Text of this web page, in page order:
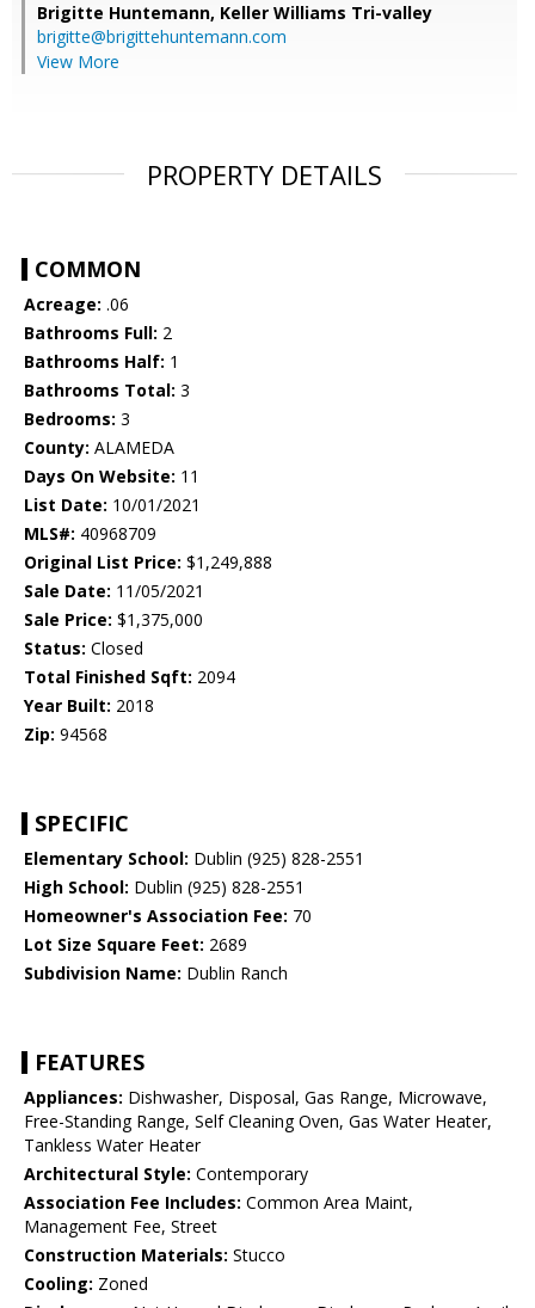
Brigitte Huntemann, Keller Williams Tri-valley
brigitte@brigittehuntemann.com
View More
PROPERTY DETAILS
COMMON
Acreage: .06
Bathrooms Full: 2
Bathrooms Half: 1
Bathrooms Total: 3
Bedrooms: 3
County: ALAMEDA
Days On Website: 11
List Date: 10/01/2021
MLS#: 40968709
Original List Price: $1,249,888
Sale Date: 11/05/2021
Sale Price: $1,375,000
Status: Closed
Total Finished Sqft: 2094
Year Built: 2018
Zip: 94568
SPECIFIC
Elementary School: Dublin (925) 828-2551
High School: Dublin (925) 828-2551
Homeowner's Association Fee: 70
Lot Size Square Feet: 2689
Subdivision Name: Dublin Ranch
FEATURES
Appliances: Dishwasher, Disposal, Gas Range, Microwave,
Free-Standing Range, Self Cleaning Oven, Gas Water Heater,
Tankless Water Heater
Architectural Style: Contemporary
Association Fee Includes: Common Area Maint,
Management Fee, Street
Construction Materials: Stucco
Cooling: Zoned